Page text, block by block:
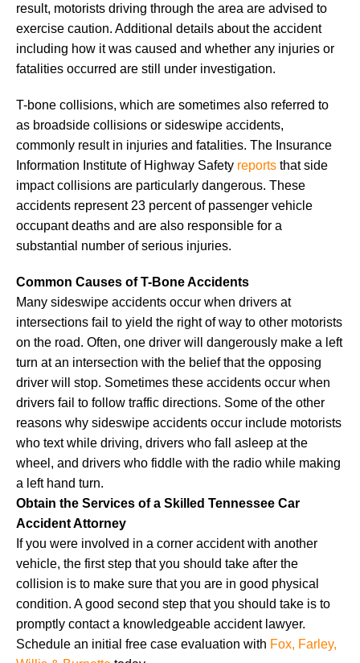
result, motorists driving through the area are advised to
exercise caution. Additional details about the accident
including how it was caused and whether any injuries or
fatalities occurred are still under investigation.
T-bone collisions, which are sometimes also referred to
as broadside collisions or sideswipe accidents,
commonly result in injuries and fatalities. The Insurance
Information Institute of Highway Safety reports that side
impact collisions are particularly dangerous. These
accidents represent 23 percent of passenger vehicle
occupant deaths and are also responsible for a
substantial number of serious injuries.
Common Causes of T-Bone Accidents
Many sideswipe accidents occur when drivers at
intersections fail to yield the right of way to other motorists
on the road. Often, one driver will dangerously make a left
turn at an intersection with the belief that the opposing
driver will stop. Sometimes these accidents occur when
drivers fail to follow traffic directions. Some of the other
reasons why sideswipe accidents occur include motorists
who text while driving, drivers who fall asleep at the
wheel, and drivers who fiddle with the radio while making
a left hand turn.
Obtain the Services of a Skilled Tennessee Car
Accident Attorney
If you were involved in a corner accident with another
vehicle, the first step that you should take after the
collision is to make sure that you are in good physical
condition. A good second step that you should take is to
promptly contact a knowledgeable accident lawyer.
Schedule an initial free case evaluation with Fox, Farley,